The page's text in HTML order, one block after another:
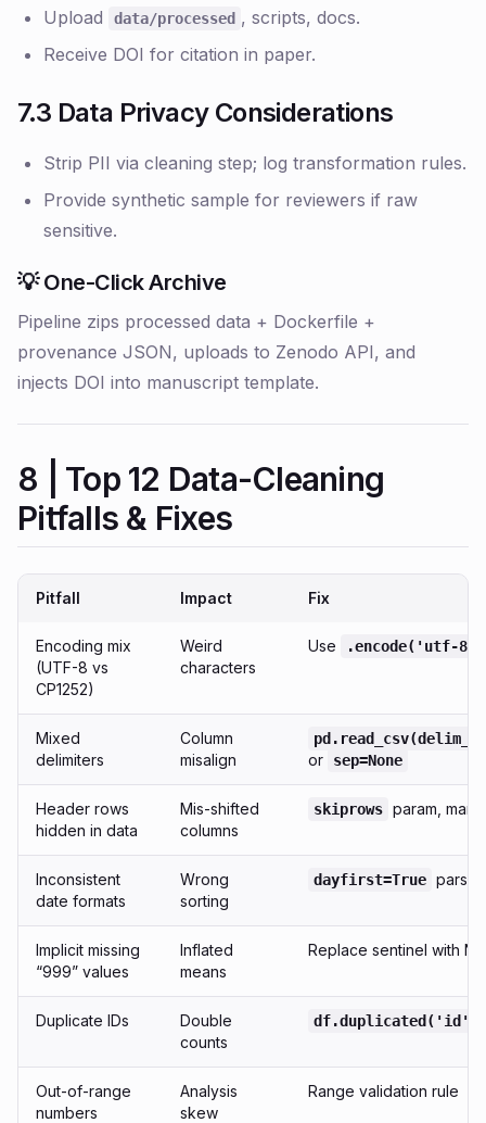
Upload
data/processed , scripts, docs.
Receive DOI for citation in paper.
7.3 Data Privacy Considerations
Strip PII via cleaning step; log transformation rules.
Provide synthetic sample for reviewers if raw
sensitive.
💡 One-Click Archive
Pipeline zips processed data + Dockerfile +
provenance JSON, uploads to Zenodo API, and
injects DOI into manuscript template.
8 | Top 12 Data-Cleaning
Pitfalls & Fixes
Pitfall Impact Fix
Encoding mix
(UTF-8 vs
CP1252)
Weird
characters
Use .encode('utf-8')
Mixed
delimiters
Column
misalign
or sep=None
Header rows
hidden in data
Mis-shifted
columns
skiprows param,
Inconsistent
date formats
Wrong
sorting
dayfirst=True
Implicit missing
“999” values
Inflated
means
Replace sentinel with
Duplicate IDs
Double
counts
df.duplicated('id')
Out-of-range
numbers
Analysis
skew
Range validation rule